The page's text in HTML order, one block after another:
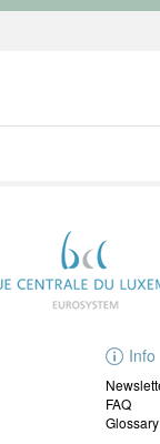
Info
FAQ
Glossary